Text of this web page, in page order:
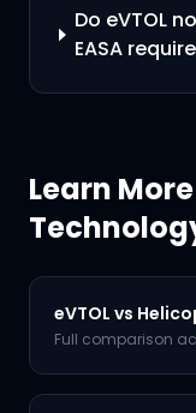
Do eVTOL
EASA
Learn
eVTOL vs
Full comparison